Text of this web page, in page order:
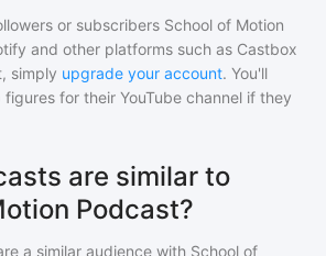
or subscribers School of Motion
and other platforms such as Castbox
simply upgrade your account. You'll
for their YouTube channel if they
are similar to
Podcast?
a similar audience with School of